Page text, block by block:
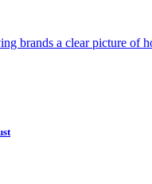
brands a clear picture of